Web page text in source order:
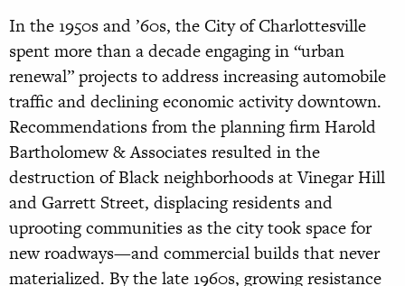
In the 1950s and ’60s, the City of Charlottesville
spent more than a decade engaging in “urban
renewal” projects to address increasing automobile
traffic and declining economic activity downtown.
Recommendations from the planning firm Harold
Bartholomew & Associates resulted in the
destruction of Black neighborhoods at Vinegar Hill
and Garrett Street, displacing residents and
uprooting communities as the city took space for
new roadways—and commercial builds that never
materialized. By the late 1960s, growing resistance